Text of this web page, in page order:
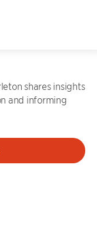
shares insights
and informing